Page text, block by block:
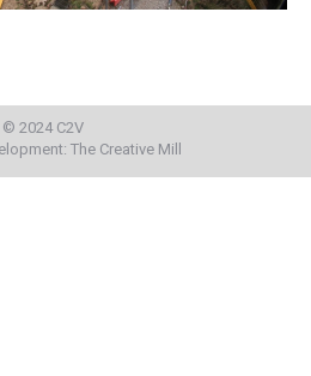
© 2024 C2V
The Creative Mill